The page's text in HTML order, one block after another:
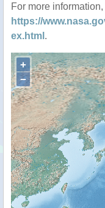
For more
https://
ex.html .
+
−